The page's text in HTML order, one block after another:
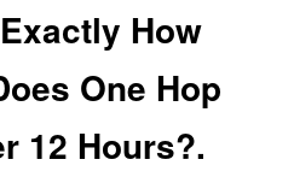
How
One Hop
12 Hours?.